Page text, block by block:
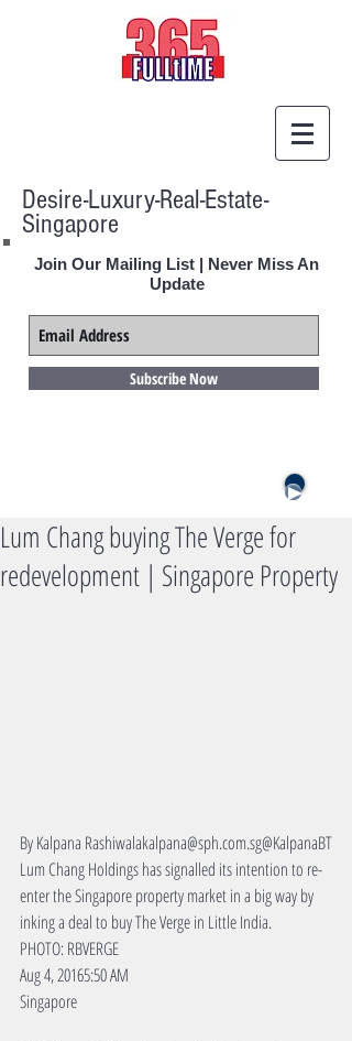
Desire-Luxury-Real-Estate-
Singapore
Join Our Mailing List | Never Miss An
Update
Subscribe Now
Lum Chang buying The Verge for
redevelopment | Singapore Property
By Kalpana Rashiwalakalpana@sph.com.sg@KalpanaBT
Lum Chang Holdings has signalled its intention to re-
enter the Singapore property market in a big way by
inking a deal to buy The Verge in Little India.
PHOTO: RBVERGE
Aug 4, 20165:50 AM
Singapore